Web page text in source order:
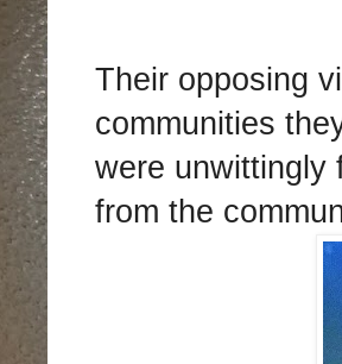
Their opposing
communities
were unwittingly
from the